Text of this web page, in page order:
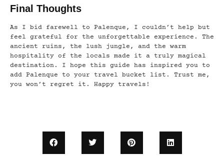
Final Thoughts
As I bid farewell to Palenque, I couldn’t help but
feel grateful for the unforgettable experience. The
ancient ruins, the lush jungle, and the warm
hospitality of the locals made it a truly magical
destination. I hope this guide has inspired you to
add Palenque to your travel bucket list. Trust me,
you won’t regret it. Happy travels!